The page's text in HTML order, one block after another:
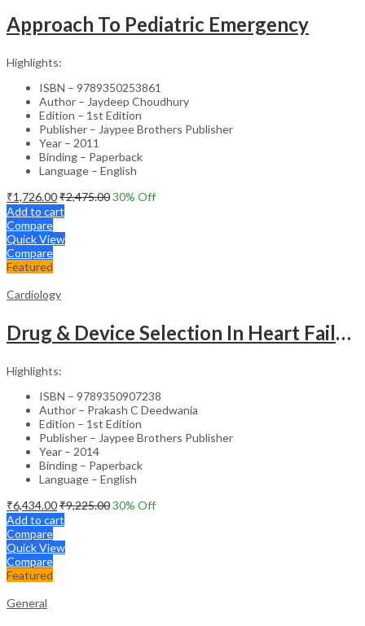
Approach To Pediatric Emergency
Highlights:
ISBN – 9789350253861
Author – Jaydeep Choudhury
Edition – 1st Edition
Publisher – Jaypee Brothers Publisher
Year – 2011
Binding – Paperback
Language – English
₹1,726.00₹2,475.0030% Off
Add to cart
Compare
Quick View
Compare
Featured
Cardiology
Drug & Device Selection In Heart Failure
Highlights:
ISBN – 9789350907238
Author – Prakash C Deedwania
Edition – 1st Edition
Publisher – Jaypee Brothers Publisher
Year – 2014
Binding – Paperback
Language – English
₹6,434.00₹9,225.0030% Off
Add to cart
Compare
Quick View
Compare
Featured
General